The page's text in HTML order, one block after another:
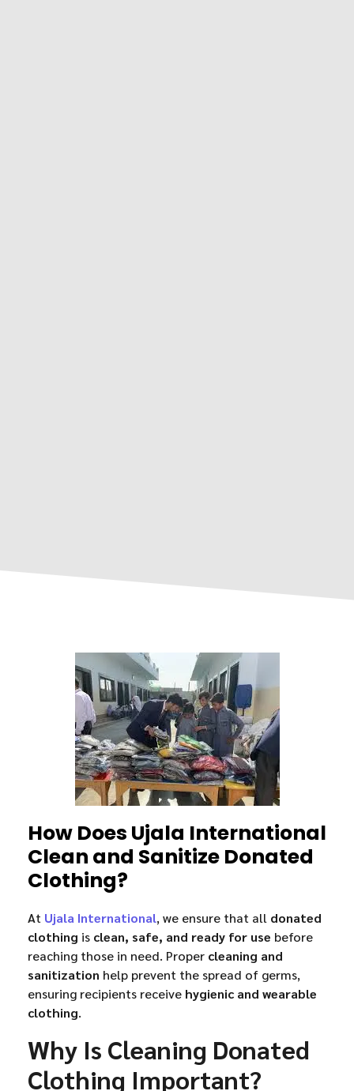
How Does Ujala International
Clean and Sanitize Donated
Clothing?
At Ujala International, we ensure that all donated
clothing is clean, safe, and ready for use before
reaching those in need. Proper cleaning and
sanitization help prevent the spread of germs,
ensuring recipients receive hygienic and wearable
clothing.
Why Is Cleaning Donated
Clothing Important?